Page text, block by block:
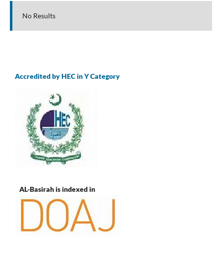
No Results
Accredited by HEC in Y Category
AL-Basirah is indexed in